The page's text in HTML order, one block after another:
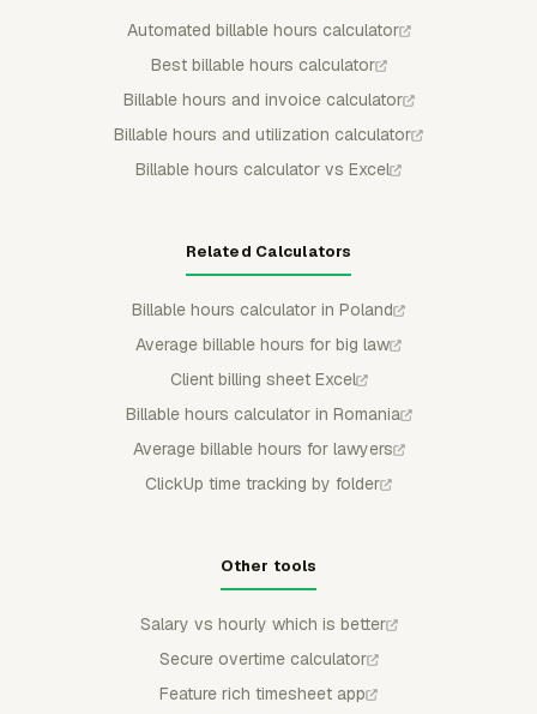
Automated billable hours calculator
Best billable hours calculator
Billable hours and invoice calculator
Billable hours and utilization calculator
Billable hours calculator vs Excel
Related Calculators
Billable hours calculator in Poland
Average billable hours for big law
Client billing sheet Excel
Billable hours calculator in Romania
Average billable hours for lawyers
ClickUp time tracking by folder
Other tools
Salary vs hourly which is better
Secure overtime calculator
Feature rich timesheet app